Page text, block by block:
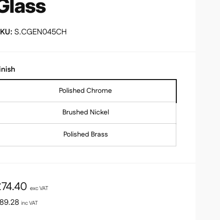
S.CGEN045CH
Polished Chrome
Brushed Nickel
Polished Brass
exc VAT
inc VAT